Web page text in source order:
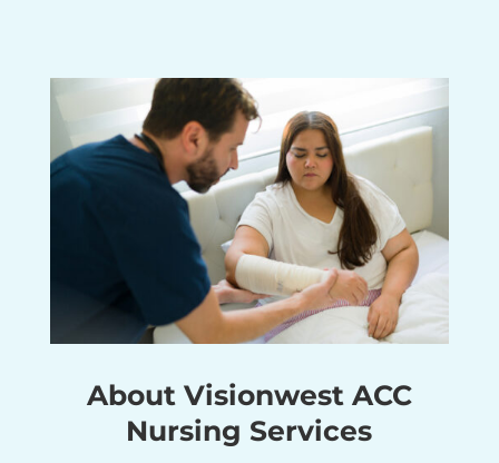
About Visionwest ACC
Nursing Services